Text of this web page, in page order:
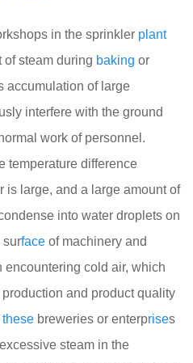
in the sprinkler plant
steam during baking or
accumulation of large
interfere with the ground
work of personnel.
temperature difference
is large, and a large amount of
into water droplets on
surface of machinery and
encountering cold air, which
and product quality
these breweries or enterprises
steam in the